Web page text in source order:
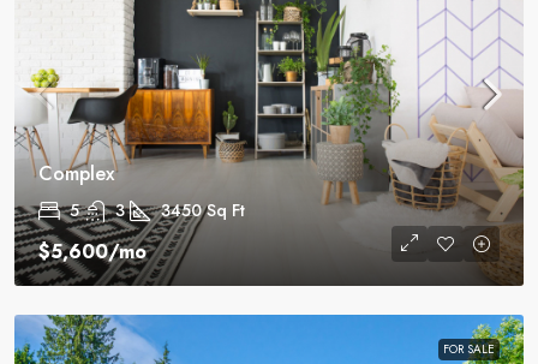
Complex
5 3 3450 Sq Ft
$5,600/mo
FOR SALE